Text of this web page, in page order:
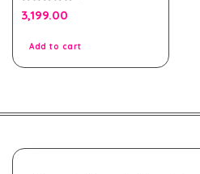
0
out
3,199.00
Add to cart